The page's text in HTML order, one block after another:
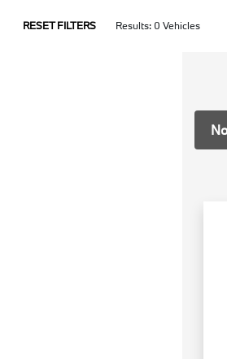
RESET FILTERS Results: 0 Vehicles